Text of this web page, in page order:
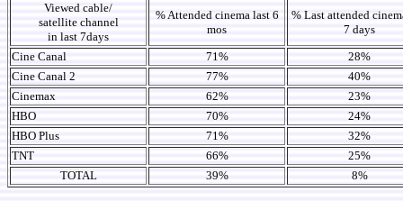
Viewed cable/
satellite channel
in last 7days
% Attended cinema last 6
mos
% Last attended
7 days
Cine Canal
71%
28%
Cine Canal 2
77%
40%
Cinemax
62%
23%
HBO
70%
24%
HBO Plus
71%
32%
TNT
66%
25%
TOTAL
39% 8%